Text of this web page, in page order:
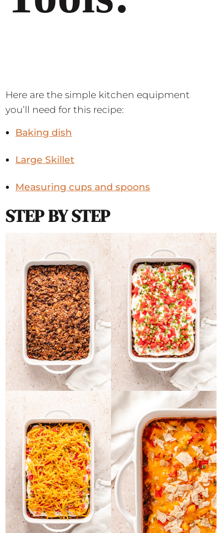
Here are the simple kitchen equipment
you’ll need for this recipe:
Baking dish
Large Skillet
Measuring cups and spoons
STEP BY STEP